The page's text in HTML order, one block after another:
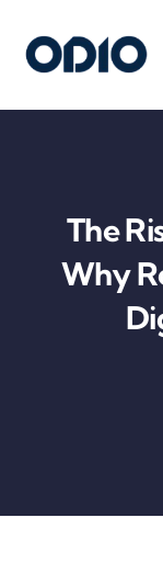
Products
Platform
The
Why